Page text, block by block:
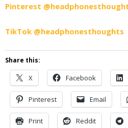
Pinterest
TikTok @headphonesthoughts
Share this:
X Facebook
Pinterest Email
Print Reddit